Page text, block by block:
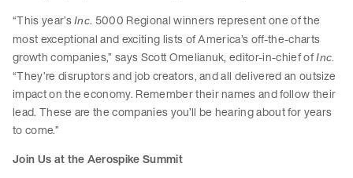
“This year’sInc. 5000 Regional winners represent one of the
most exceptional and exciting lists of America’s off-the-charts
growth companies,” says Scott Omelianuk, editor-in-chief ofInc.
“They’re disruptors and job creators, and all delivered an outsize
impact on the economy. Remember their names and follow their
lead. These are the companies you’ll be hearing about for years
to come.”
Join Us at the Aerospike Summit